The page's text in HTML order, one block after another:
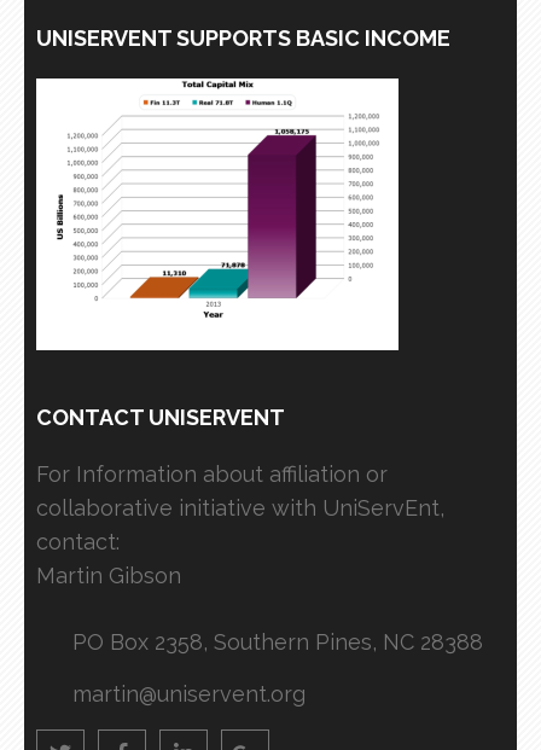
UNISERVENT SUPPORTS BASIC INCOME
CONTACT UNISERVENT
For Information about affiliation or
collaborative initiative with UniServEnt,
contact:
Martin Gibson
PO Box 2358, Southern Pines, NC 28388
martin@uniservent.org